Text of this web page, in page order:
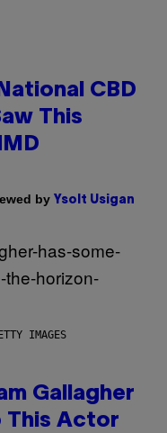
CBD
This
by Ysolt Usigan
IMAGES
Gallagher
This Actor